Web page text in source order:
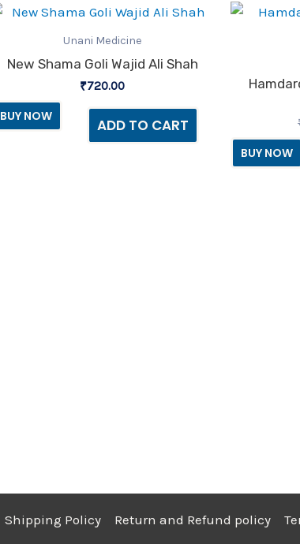
Unani Medicine
New Shama Goli Wajid Ali Shah
₹720.00
ADD TO CART
BUY NOW
BUY NOW
Shipping Policy Return and Refund policy